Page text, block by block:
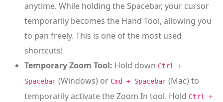
anytime. While holding the Spacebar, your cursor
temporarily becomes the Hand Tool, allowing you
to pan freely. This is one of the most used
shortcuts!
Temporary Zoom Tool: Hold down Ctrl +
Spacebar (Windows) or Cmd + Spacebar (Mac) to
temporarily activate the Zoom In tool. Hold Ctrl +